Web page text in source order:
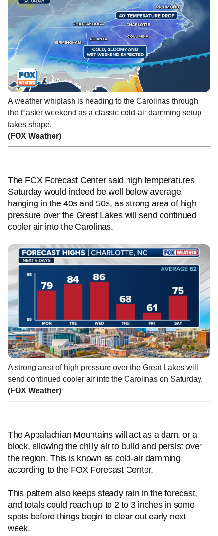
A weather whiplash is heading to the Carolinas through
the Easter weekend as a classic cold-air damming setup
takes shape.
(FOX Weather)
The FOX Forecast Center said high temperatures
Saturday would indeed be well below average,
hanging in the 40s and 50s, as strong area of high
pressure over the Great Lakes will send continued
cooler air into the Carolinas.
A strong area of high pressure over the Great Lakes will
send continued cooler air into the Carolinas on Saturday.
(FOX Weather)
The Appalachian Mountains will act as a dam, or a
block, allowing the chilly air to build and persist over
the region. This is known as cold-air damming,
according to the FOX Forecast Center.
This pattern also keeps steady rain in the forecast,
and totals could reach up to 2 to 3 inches in some
spots before things begin to clear out early next
week.